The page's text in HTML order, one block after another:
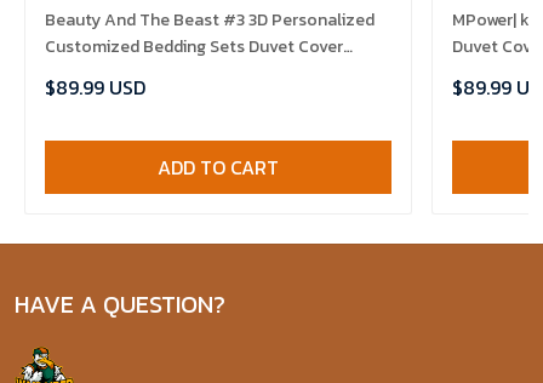
Beauty And The Beast #3 3D Personalized
Customized Bedding Sets Duvet Cover
Set
$89.99 USD
ADD TO CART
MPower|
Duvet
$89.99
HAVE A QUESTION?